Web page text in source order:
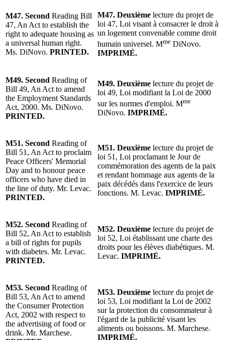
M47. Second Reading Bill
47, An Act to establish the
right to adequate housing as
a universal human right.
Ms. DiNovo. PRINTED.
M47. Deuxième lecture du projet de
loi 47, Loi visant à consacrer le droit à
un logement convenable comme droit
humain universel. Mme DiNovo.
IMPRIMÉ.
M49. Second Reading of
Bill 49, An Act to amend
the Employment Standards
Act, 2000. Ms. DiNovo.
PRINTED.
M49. Deuxième lecture du projet de
loi 49, Loi modifiant la Loi de 2000
sur les normes d'emploi. Mme
DiNovo. IMPRIMÉ.
M51. Second Reading of
Bill 51, An Act to proclaim
Peace Officers' Memorial
Day and to honour peace
officers who have died in
the line of duty. Mr. Levac.
PRINTED.
M51. Deuxième lecture du projet de
loi 51, Loi proclamant le Jour de
commémoration des agents de la paix
et rendant hommage aux agents de la
paix décédés dans l'exercice de leurs
fonctions. M. Levac. IMPRIMÉ.
M52. Second Reading of
Bill 52, An Act to establish
a bill of rights for pupils
with diabetes. Mr. Levac.
PRINTED.
M52. Deuxième lecture du projet de
loi 52, Loi établissant une charte des
droits pour les élèves diabétiques. M.
Levac. IMPRIMÉ.
M53. Second Reading of
Bill 53, An Act to amend
the Consumer Protection
Act, 2002 with respect to
the advertising of food or
drink. Mr. Marchese.
M53. Deuxième lecture du projet de
loi 53, Loi modifiant la Loi de 2002
sur la protection du consommateur à
l'égard de la publicité visant les
aliments ou boissons. M. Marchese.
IMPRIMÉ.